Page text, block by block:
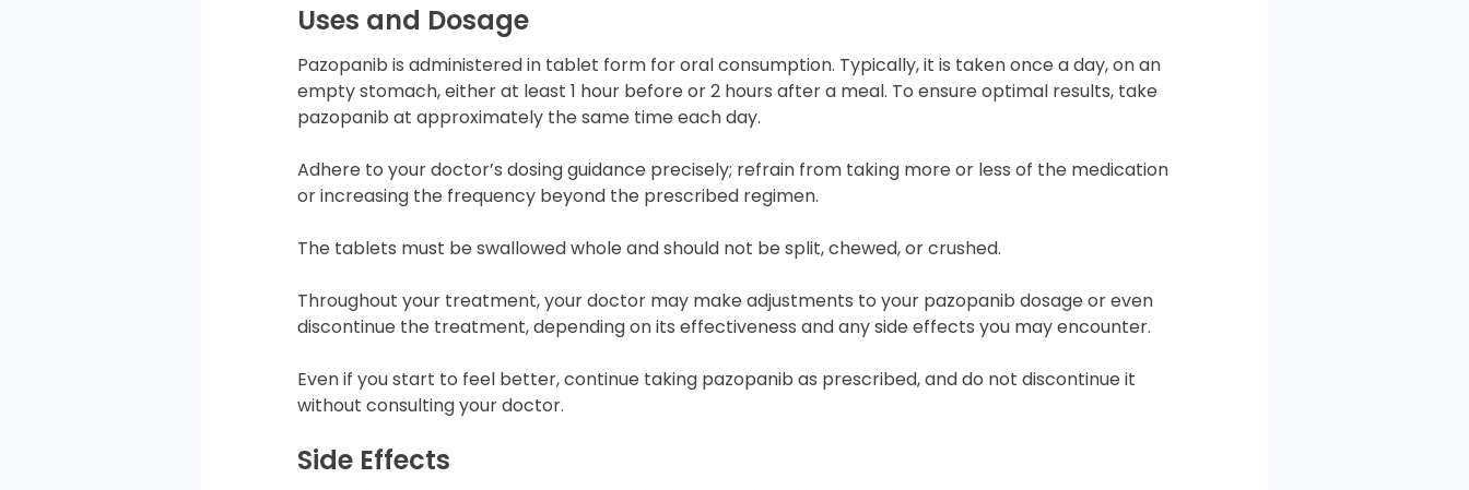
Uses and Dosage
Pazopanib is administered in tablet form for oral consumption. Typically, it is taken once a day, on an
empty stomach, either at least 1 hour before or 2 hours after a meal. To ensure optimal results, take
pazopanib at approximately the same time each day.
Adhere to your doctor’s dosing guidance precisely; refrain from taking more or less of the medication
or increasing the frequency beyond the prescribed regimen.
The tablets must be swallowed whole and should not be split, chewed, or crushed.
Throughout your treatment, your doctor may make adjustments to your pazopanib dosage or even
discontinue the treatment, depending on its effectiveness and any side effects you may encounter.
Even if you start to feel better, continue taking pazopanib as prescribed, and do not discontinue it
without consulting your doctor.
Side Effects